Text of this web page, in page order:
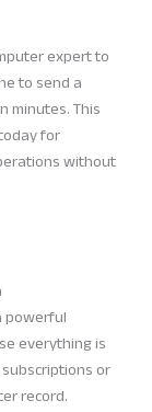
expert to
to send a
minutes. This
for
without
everything is
or
record.